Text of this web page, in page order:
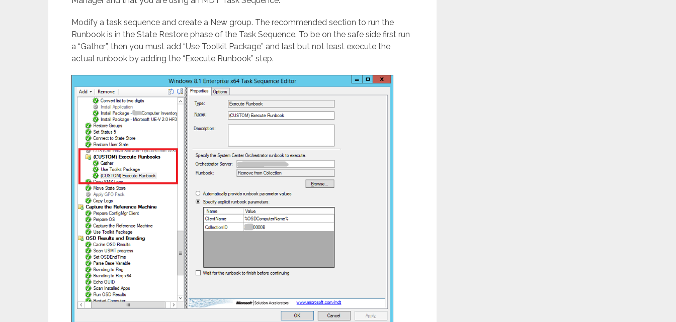
Modify a task sequence and create a New group. The recommended section to run the
Runbook is in the State Restore phase of the Task Sequence. To be on the safe side first run
a “Gather”, then you must add “Use Toolkit Package” and last but not least execute the
actual runbook by adding the “Execute Runbook” step.